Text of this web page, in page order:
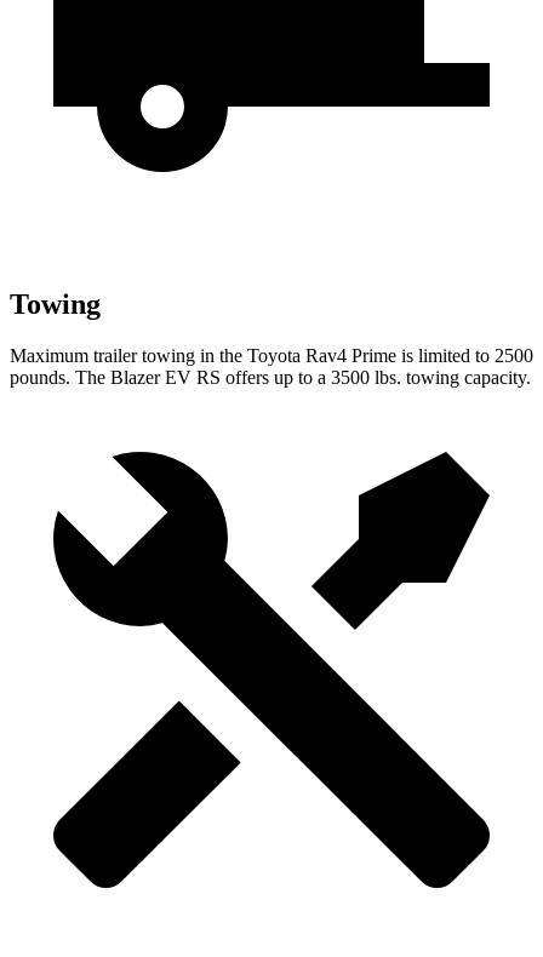
Towing
Maximum trailer towing in the Toyota Rav4 Prime is limited to 2500
pounds. The Blazer EV RS offers up to a 3500 lbs. towing capacity.